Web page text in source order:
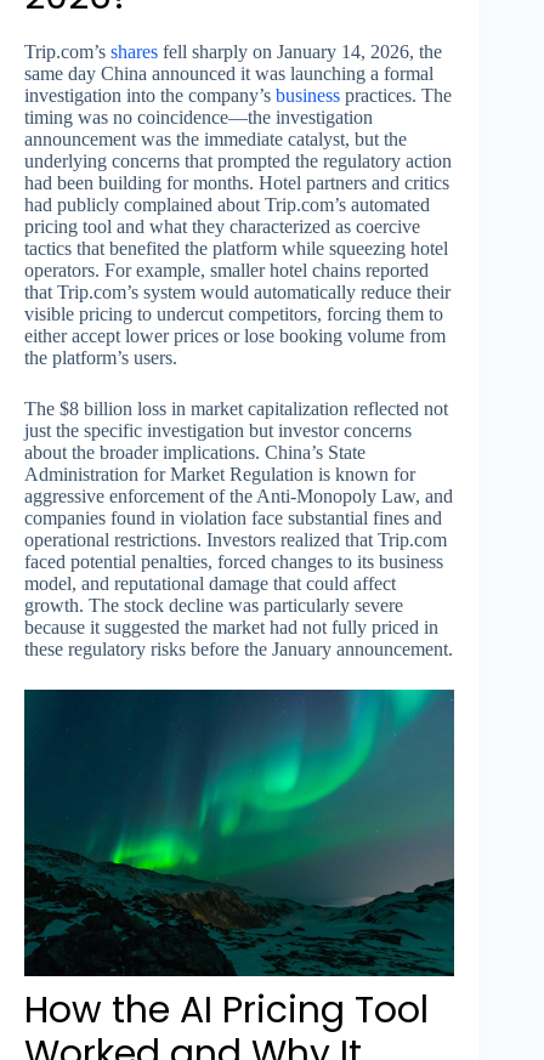
Trip.com’s shares fell sharply on January 14, 2026, the
same day China announced it was launching a formal
investigation into the company’s business practices. The
timing was no coincidence—the investigation
announcement was the immediate catalyst, but the
underlying concerns that prompted the regulatory action
had been building for months. Hotel partners and critics
had publicly complained about Trip.com’s automated
pricing tool and what they characterized as coercive
tactics that benefited the platform while squeezing hotel
operators. For example, smaller hotel chains reported
that Trip.com’s system would automatically reduce their
visible pricing to undercut competitors, forcing them to
either accept lower prices or lose booking volume from
the platform’s users.
The $8 billion loss in market capitalization reflected not
just the specific investigation but investor concerns
about the broader implications. China’s State
Administration for Market Regulation is known for
aggressive enforcement of the Anti-Monopoly Law, and
companies found in violation face substantial fines and
operational restrictions. Investors realized that Trip.com
faced potential penalties, forced changes to its business
model, and reputational damage that could affect
growth. The stock decline was particularly severe
because it suggested the market had not fully priced in
these regulatory risks before the January announcement.
How the AI Pricing Tool